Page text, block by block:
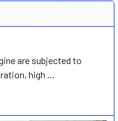
are subjected to
high …